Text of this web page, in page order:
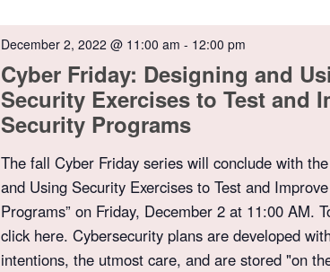
Cyber Friday: Designing and
Security Exercises to Test and
Security Programs
December 2, 2022 @ 11:00 am - 12:00 pm
The fall Cyber Friday series will conclude with
and Using Security Exercises to Test and
Programs” on Friday, December 2 at 11:00 AM.
click here. Cybersecurity plans are developed
intentions, the utmost care, and are stored "on